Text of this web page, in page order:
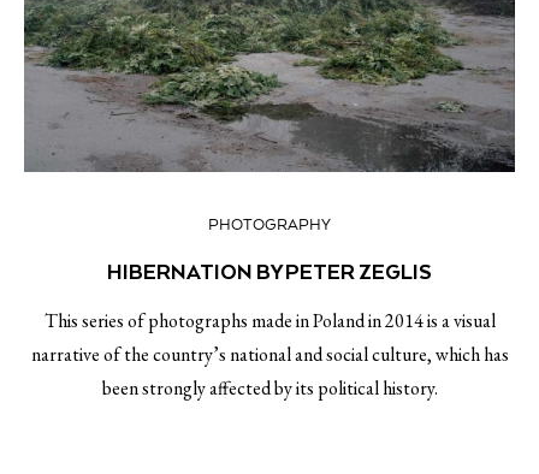
PHOTOGRAPHY
HIBERNATION BY PETER ZEGLIS
This series of photographs made in Poland in 2014 is a visual
narrative of the country’s national and social culture, which has
been strongly affected by its political history.